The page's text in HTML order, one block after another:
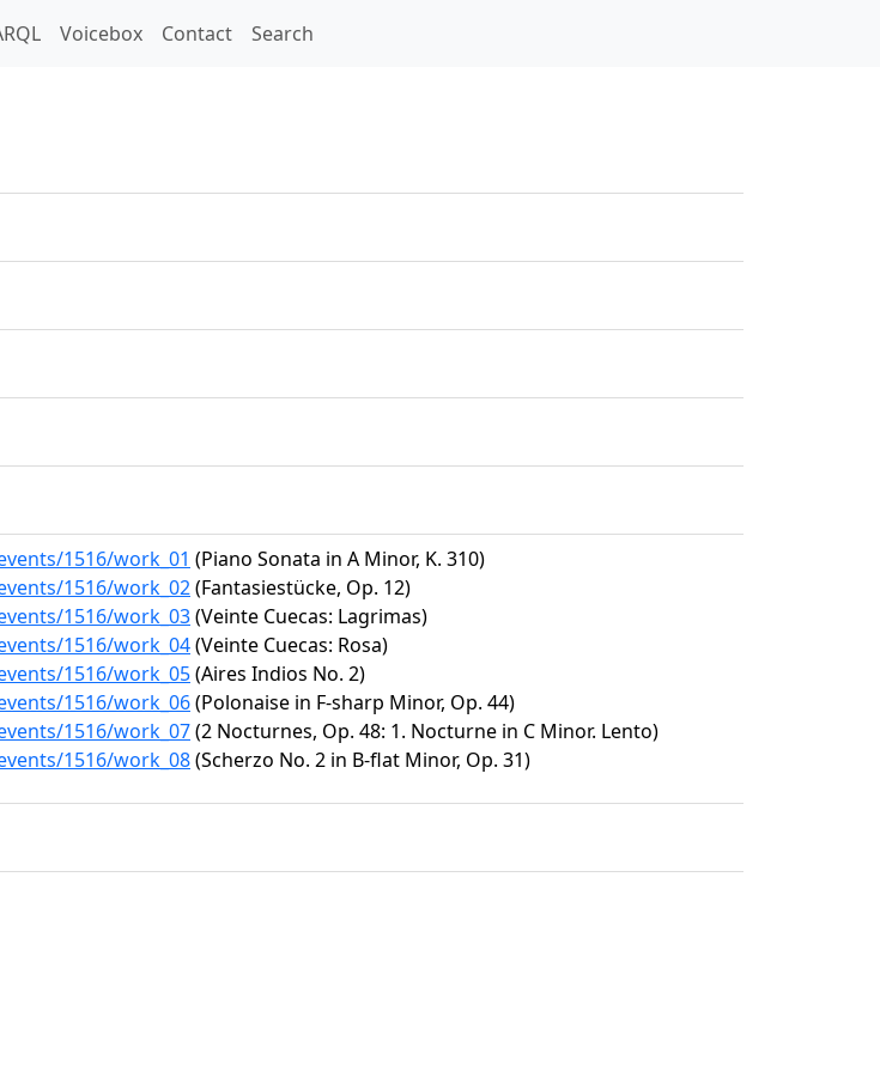
Voicebox Contact Search
1516/work_01 (Piano Sonata in A Minor, K. 310)
1516/work_02(Fantasiestücke, Op. 12)
1516/work_03(Veinte Cuecas: Lagrimas)
1516/work_04(Veinte Cuecas: Rosa)
1516/work_05(Aires Indios No. 2)
1516/work_06(Polonaise in F-sharp Minor, Op. 44)
1516/work_07(2 Nocturnes, Op. 48: 1. Nocturne in C Minor. Lento)
1516/work_08(Scherzo No. 2 in B-flat Minor, Op. 31)